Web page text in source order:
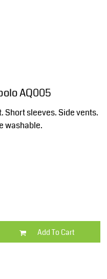
AQ005
sleeves. Side vents.
washable.
Add To Cart